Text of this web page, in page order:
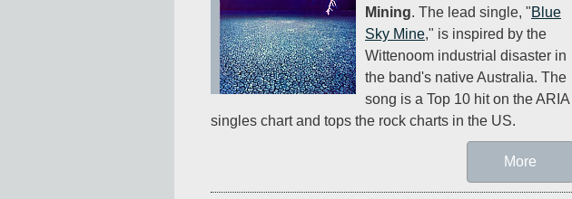
Mining. The lead single, "Blue
Sky Mine," is inspired by the
Wittenoom industrial disaster in
the band's native Australia. The
song is a Top 10 hit on the ARIA
singles chart and tops the rock charts in the US.
More